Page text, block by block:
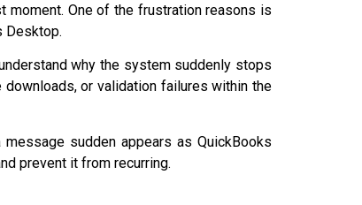
One of the frustration reasons is
Desktop.
why the system suddenly stops
or validation failures within the
sudden appears as QuickBooks
prevent it from recurring.